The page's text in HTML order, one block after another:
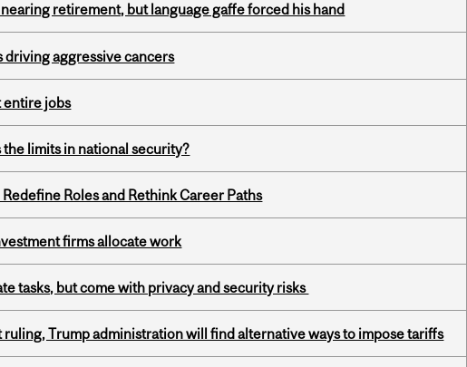
nearing retirement, but language gaffe forced his hand
driving aggressive cancers
entire jobs
the limits in national security?
Roles and Rethink Career Paths
firms allocate work
tasks, but come with privacy and security risks
Trump administration will find alternative ways to impose tariffs